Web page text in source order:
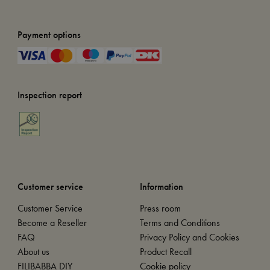
Payment options
Inspection report
Customer service
Customer Service
Become a Reseller
FAQ
About us
FILIBABBA DIY
Information
Press room
Terms and Conditions
Privacy Policy and Cookies
Product Recall
Cookie policy